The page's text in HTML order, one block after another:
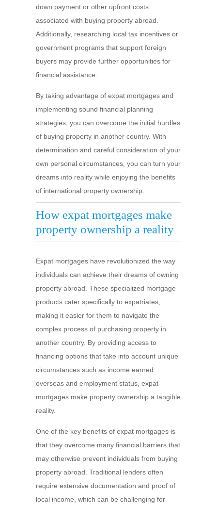
down payment or other upfront costs
associated with buying property abroad.
Additionally, researching local tax incentives or
government programs that support foreign
buyers may provide further opportunities for
financial assistance.
By taking advantage of expat mortgages and
implementing sound financial planning
strategies, you can overcome the initial hurdles
of buying property in another country. With
determination and careful consideration of your
own personal circumstances, you can turn your
dreams into reality while enjoying the benefits
of international property ownership.
How expat mortgages make
property ownership a reality
Expat mortgages have revolutionized the way
individuals can achieve their dreams of owning
property abroad. These specialized mortgage
products cater specifically to expatriates,
making it easier for them to navigate the
complex process of purchasing property in
another country. By providing access to
financing options that take into account unique
circumstances such as income earned
overseas and employment status, expat
mortgages make property ownership a tangible
reality.
One of the key benefits of expat mortgages is
that they overcome many financial barriers that
may otherwise prevent individuals from buying
property abroad. Traditional lenders often
require extensive documentation and proof of
local income, which can be challenging for